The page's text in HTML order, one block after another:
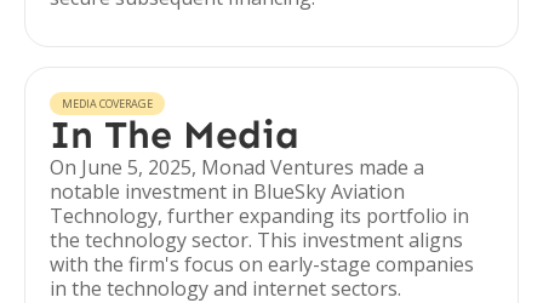
MEDIA COVERAGE
In The Media
On June 5, 2025, Monad Ventures made a
notable investment in BlueSky Aviation
Technology, further expanding its portfolio in
the technology sector. This investment aligns
with the firm's focus on early-stage companies
in the technology and internet sectors.